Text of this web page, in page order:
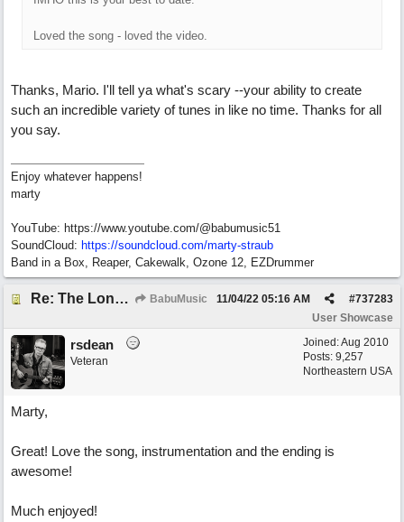
Loved the song - loved the video.
Thanks, Mario. I'll tell ya what's scary --your ability to create
such an incredible variety of tunes in like no time. Thanks for all
you say.
Enjoy whatever happens!
marty
YouTube: https://www.youtube.com/@babumusic51
SoundCloud: https://soundcloud.com/marty-straub
Band in a Box, Reaper, Cakewalk, Ozone 12, EZDrummer
Re: The Long Way Home BabuMusic #737283
11/04/22 05:16 AM
User Showcase
Joined:Aug 2010
Posts: 9,257
Northeastern USA
rsdean
Veteran
Marty,
Great! Love the song, instrumentation and the ending is
awesome!
Much enjoyed!